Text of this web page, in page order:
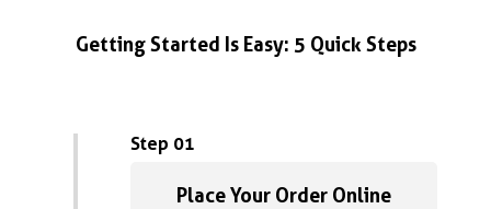
Getting Started Is Easy: 5 Quick Steps
Step 01
Place Your Order Online